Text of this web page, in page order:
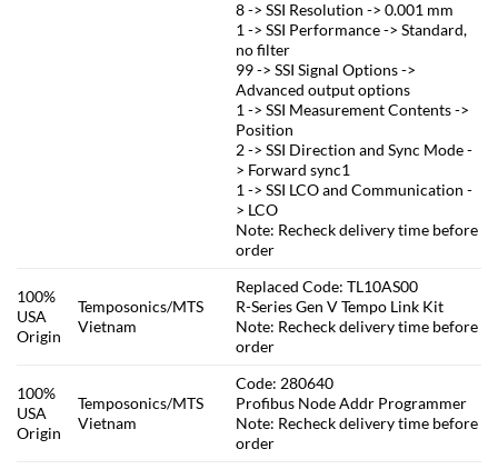
8 -> SSI Resolution -> 0.001 mm
1 -> SSI Performance -> Standard,
no filter
99 -> SSI Signal Options ->
Advanced output options
1 -> SSI Measurement Contents ->
Position
2 -> SSI Direction and Sync Mode -
> Forward sync1
1 -> SSI LCO and Communication -
> LCO
Note: Recheck delivery time before
order
100%
USA
Origin
Temposonics/MTS
Vietnam
Replaced Code: TL10AS00
R-Series Gen V Tempo Link Kit
Note: Recheck delivery time before
order
100%
USA
Origin
Temposonics/MTS
Vietnam
Code: 280640
Profibus Node Addr Programmer
Note: Recheck delivery time before
order